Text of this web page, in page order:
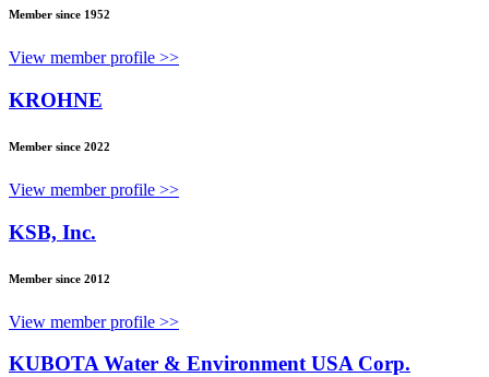
Member since 1952
View member profile >>
KROHNE
Member since 2022
View member profile >>
KSB, Inc.
Member since 2012
View member profile >>
KUBOTA Water & Environment USA Corp.